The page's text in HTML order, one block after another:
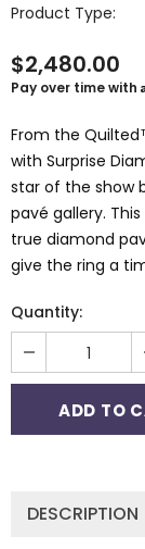
Product Type:
$2,480.00
Pay over time with
From the
with Surprise
star of the show
pavé gallery.
true diamond
give the ring a
Quantity:
DESCRIPTION